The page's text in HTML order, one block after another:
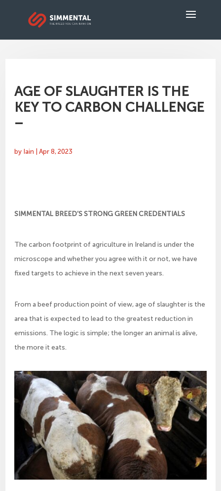
AGE OF SLAUGHTER IS THE
KEY TO CARBON CHALLENGE
–
by Iain |Apr 8, 2023
SIMMENTAL BREED’S STRONG GREEN CREDENTIALS
The carbon footprint of agriculture in Ireland is under the
microscope and whether you agree with it or not, we have
fixed targets to achieve in the next seven years.
From a beef production point of view, age of slaughter is the
area that is expected to lead to the greatest reduction in
emissions. The logic is simple; the longer an animal is alive,
the more it eats.